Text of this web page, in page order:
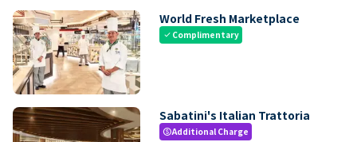
World Fresh Marketplace
check Complimentary
Sabatini's Italian Trattoria
paidAdditional Charge